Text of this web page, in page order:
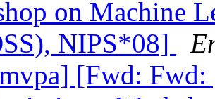
on Machine
NIPS*08]
[Fwd: